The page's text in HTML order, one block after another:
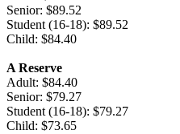
Senior: $89.52
Student (16-18): $89.52
Child: $84.40
A Reserve
Adult: $84.40
Senior: $79.27
Student (16-18): $79.27
Child: $73.65